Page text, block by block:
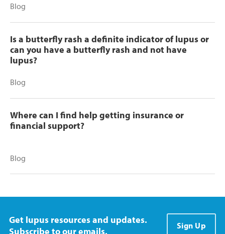
Blog
Is a butterfly rash a definite indicator of lupus or
can you have a butterfly rash and not have
lupus?
Blog
Where can I find help getting insurance or
financial support?
Blog
Get lupus resources and updates.
Subscribe to our emails.
Sign Up